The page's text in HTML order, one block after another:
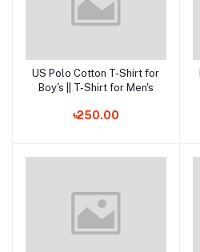
Add to cart
US Polo Cotton T-Shirt for
Boy's || T-Shirt for Men's
৳250.00